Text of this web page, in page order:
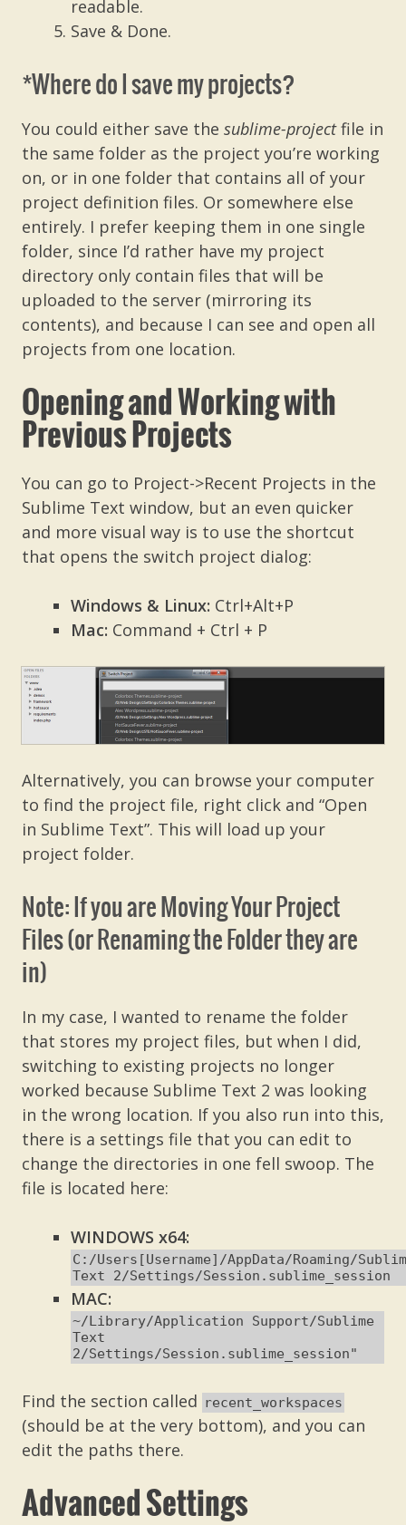
readable.
Save & Done.
*Where do I save my projects?
You could either save the sublime-projectfile in
the same folder as the project you’re working
on, or in one folder that contains all of your
project definition files. Or somewhere else
entirely. I prefer keeping them in one single
folder, since I’d rather have my project
directory only contain files that will be
uploaded to the server (mirroring its
contents), and because I can see and open all
projects from one location.
Opening and Working with
Previous Projects
You can go to Project->Recent Projects in the
Sublime Text window, but an even quicker
and more visual way is to use the shortcut
that opens the switch project dialog:
Windows & Linux: Ctrl+Alt+P
Mac: Command + Ctrl + P
Alternatively, you can browse your computer
to find the project file, right click and “Open
in Sublime Text”. This will load up your
project folder.
Note: If you are Moving Your Project
Files (or Renaming the Folder they are
in)
In my case, I wanted to rename the folder
that stores my project files, but when I did,
switching to existing projects no longer
worked because Sublime Text 2 was looking
in the wrong location. If you also run into this,
there is a settings file that you can edit to
change the directories in one fell swoop. The
file is located here:
WINDOWS x64:
C:/Users[Username]/AppData/Roaming/
Text 2/Settings/Session.sublime_session
MAC:
~/Library/Application Support/Sublime
Text
2/Settings/Session.sublime_session"
Find the section called recent_workspaces
(should be at the very bottom), and you can
edit the paths there.
Advanced Settings